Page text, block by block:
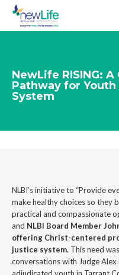
NewLife RISING:
Pathway for
System
NLBI’s initiative to “Provide
make healthy choices so they
practical and compassionate
and NLBI Board Member
offering Christ-centered
justice system. This need
conversations with Judge